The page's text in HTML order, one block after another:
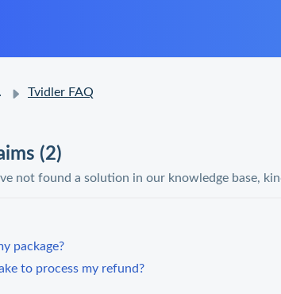
Tvidler FAQ
(2)
not found a solution in our knowledge base,
package?
to process my refund?